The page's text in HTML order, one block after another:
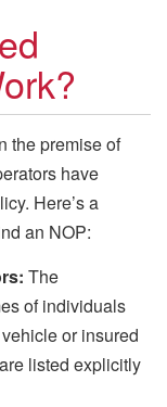
the premise of
have
Here’s a
an NOP:
The
of individuals
or insured
listed explicitly